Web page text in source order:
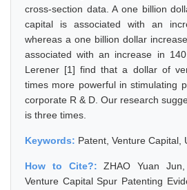
cross-section data. A one billion
capital is associated with an
whereas a one billion dollar
associated with an increase in
Lerener [1] find that a dollar of
times more powerful in stimulating
corporate R & D. Our research
is three times.
Keywords: Patent, Venture Capital,
How to Cite?:ZHAO Yuan
Venture Capital Spur Patenting